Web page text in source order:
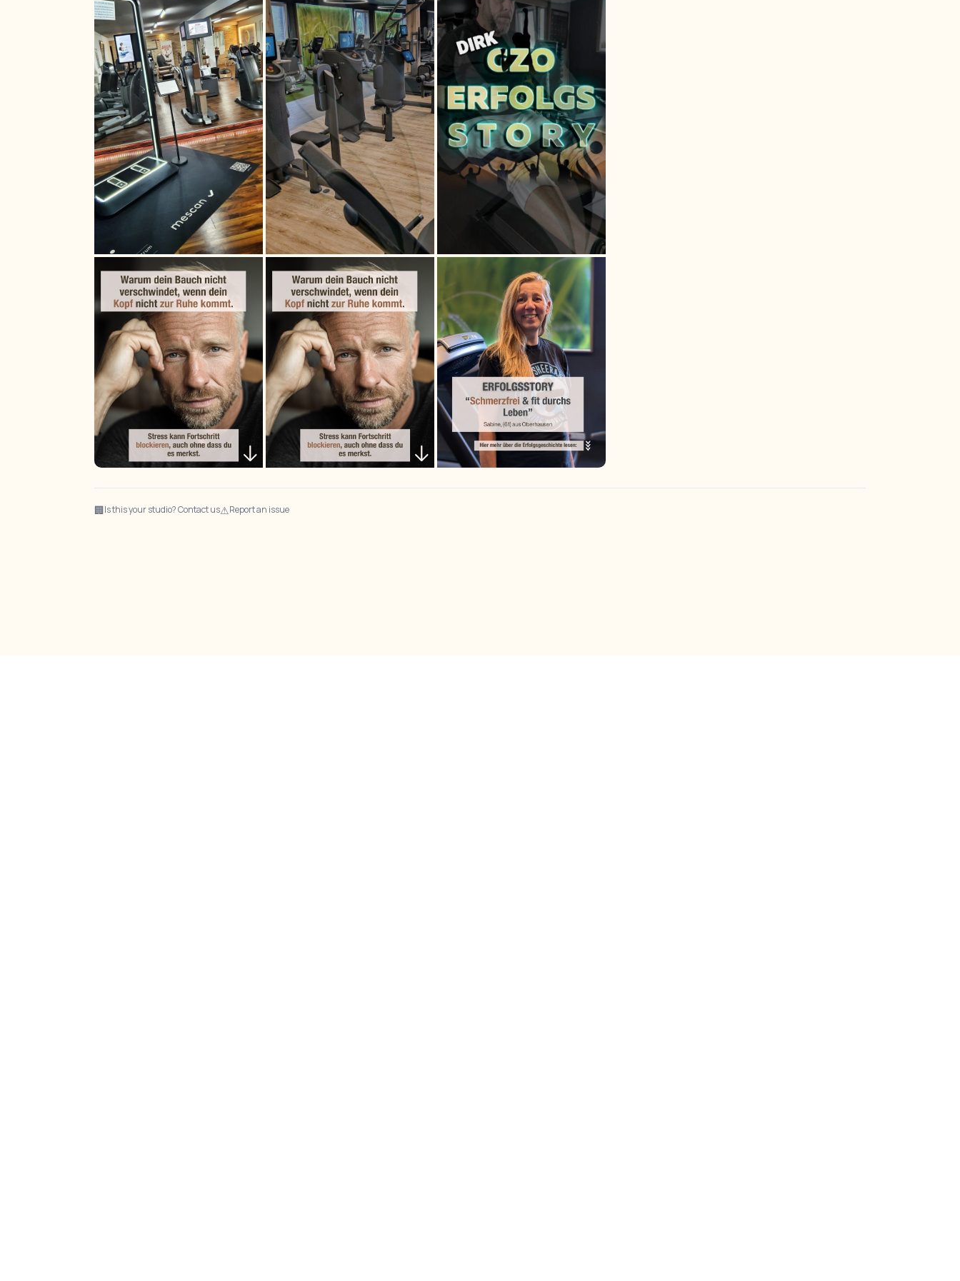
🏢Is this your studio? Contact us⚠Report an issue